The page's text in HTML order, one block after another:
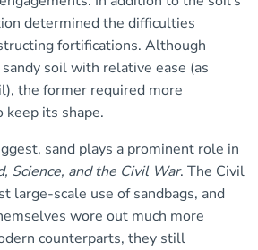
determined the difficulties
fortifications. Although
soil with relative ease (as
the former required more
its shape.
sand plays a prominent role in
Science, and the Civil War. The Civil
large-scale use of sandbags, and
wore out much more
counterparts, they still